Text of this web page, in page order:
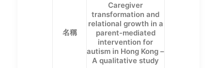
名稱
Caregiver
transformation and
relational growth in a
parent-mediated
intervention for
autism in Hong Kong –
A qualitative study